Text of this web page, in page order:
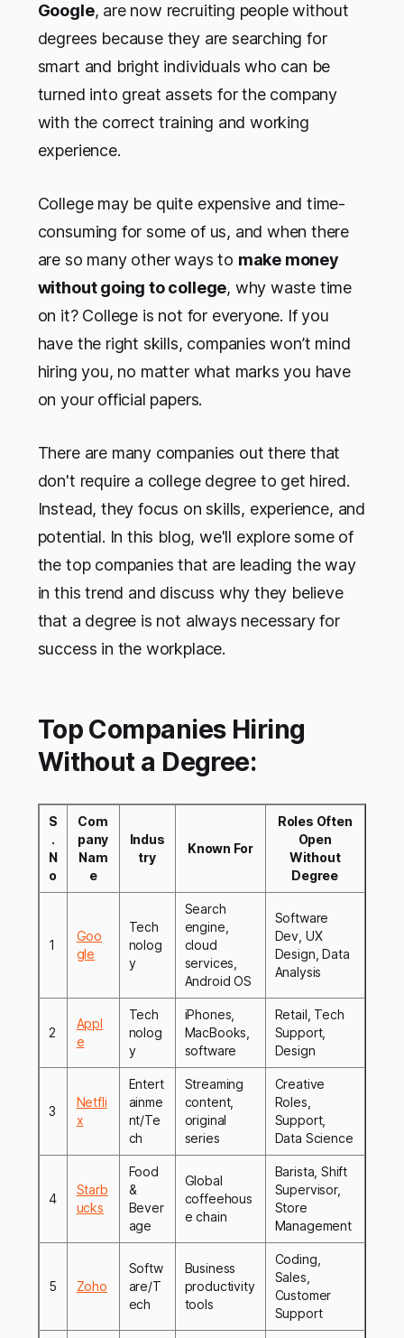
Google, are now recruiting people without
degrees because they are searching for
smart and bright individuals who can be
turned into great assets for the company
with the correct training and working
experience.
College may be quite expensive and time-
consuming for some of us, and when there
are so many other ways to make money
without going to college, why waste time
on it? College is not for everyone. If you
have the right skills, companies won’t mind
hiring you, no matter what marks you have
on your official papers.
There are many companies out there that
don't require a college degree to get hired.
Instead, they focus on skills, experience, and
potential. In this blog, we'll explore some of
the top companies that are leading the way
in this trend and discuss why they believe
that a degree is not always necessary for
success in the workplace.
Top Companies Hiring
Without a Degree:
S
.
N
o
Com
pany
Nam
e
Indus
try
Known For
Roles Often
Open
Without
Degree
1
Goo
gle
Tech
nolog
y
Search
engine,
cloud
services,
Android OS
Software
Dev, UX
Design, Data
Analysis
2
Appl
e
Tech
nolog
y
iPhones,
MacBooks,
software
Retail, Tech
Support,
Design
3
Netfli
x
Entert
ainme
nt/Te
ch
Streaming
content,
original
series
Creative
Roles,
Support,
Data Science
4
Starb
ucks
Food
&
Bever
age
Global
coffeehous
e chain
Barista, Shift
Supervisor,
Store
Management
5 Zoho
Softw
are/T
ech
Business
productivity
tools
Coding,
Sales,
Customer
Support